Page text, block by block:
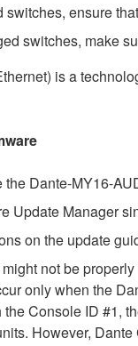
switches, ensure
switches, make
is a
the Dante-MY16-
Update Manager
on the update
not be
only when the
Console ID #1,
However,